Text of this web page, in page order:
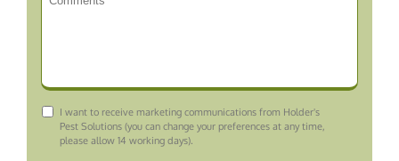
ConsentI want to receive marketing communications from Holder's
Pest Solutions (you can change your preferences at any time,
please allow 14 working days).